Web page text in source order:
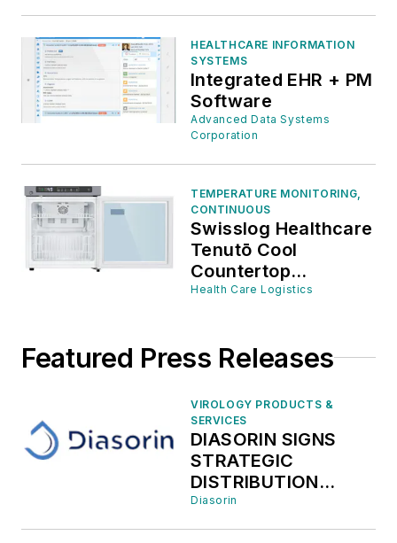
HEALTHCARE INFORMATION
SYSTEMS
Integrated EHR + PM
Software
Advanced Data Systems
Corporation
TEMPERATURE MONITORING,
CONTINUOUS
Swisslog Healthcare
Tenutō Cool
Countertop
Pharmacy
Health Care Logistics
Featured Press Releases
VIROLOGY PRODUCTS &
SERVICES
DIASORIN SIGNS
STRATEGIC
DISTRIBUTION
AGREEMENT WITH
MCKESSON
Diasorin